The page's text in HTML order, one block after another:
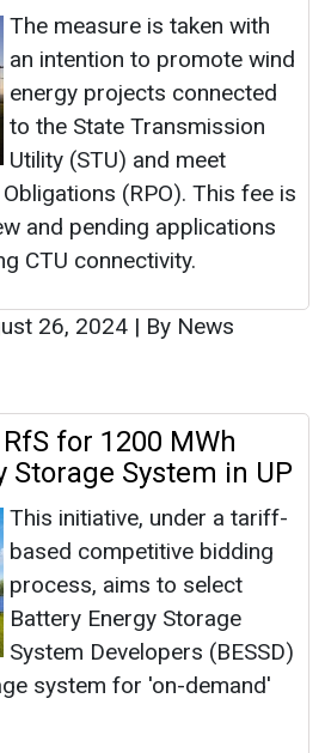
The measure is taken with
an intention to promote wind
energy projects connected
to the State Transmission
Utility (STU) and meet
(RPO). This fee is
and pending applications
CTU connectivity.
26, 2024 | By News
for 1200 MWh
Storage System in UP
This initiative, under a tariff-
based competitive bidding
process, aims to select
Battery Energy Storage
System Developers (BESSD)
system for 'on-demand'